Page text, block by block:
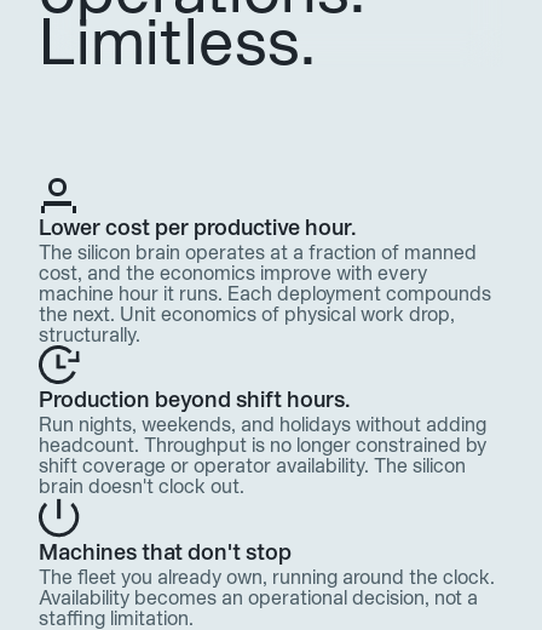
Limitless.
Lower cost per productive hour.
The silicon brain operates at a fraction of manned
cost, and the economics improve with every
machine hour it runs. Each deployment compounds
the next. Unit economics of physical work drop,
structurally.
Production beyond shift hours.
Run nights, weekends, and holidays without adding
headcount. Throughput is no longer constrained by
shift coverage or operator availability. The silicon
brain doesn't clock out.
Machines that don't stop
The fleet you already own, running around the clock.
Availability becomes an operational decision, not a
staffing limitation.